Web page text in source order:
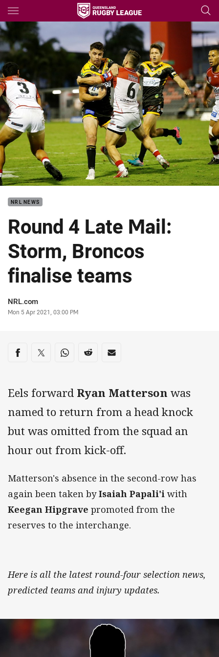
Main
You have skipped the navigation, tab for page content
NRL NEWS
Round 4 Late Mail:
Storm, Broncos
finalise teams
Author
NRL.com
Timestamp
Mon 5 Apr 2021, 03:00 PM
Share on social media
Share via Facebook
Share via Twitter
Share via Whats-app
Share via Reddit
Share via Email
Eels forward Ryan Matterson was
named to return from a head knock
but was omitted from the squad an
hour out from kick-off.
Matterson's absence in the second-row has
again been taken byIsaiah Papali'i with
Keegan Hipgrave promoted from the
reserves to the interchange.
Here is all the latest round-four selection news,
predicted teams and injury updates.